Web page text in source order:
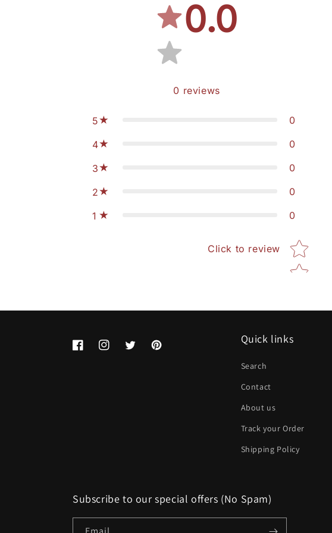
0.0
0 reviews
5 0
4 0
3 0
2 0
1 0
Click to review Star rating
FacebookInstagramTwitterPinterest
Quick links
Search
Contact
About us
Track your Order
Shipping Policy
Subscribe to our special offers (No Spam)